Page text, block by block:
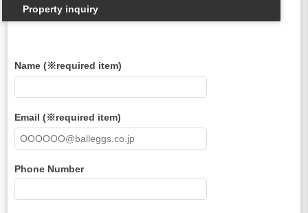
Property inquiry
Name (※required item)
Email (※required item)
Phone Number